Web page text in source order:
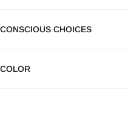
CONSCIOUS CHOICES
COLOR